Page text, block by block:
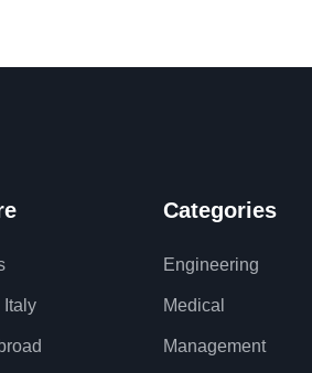
Italy
Categories
Engineering
Medical
Management